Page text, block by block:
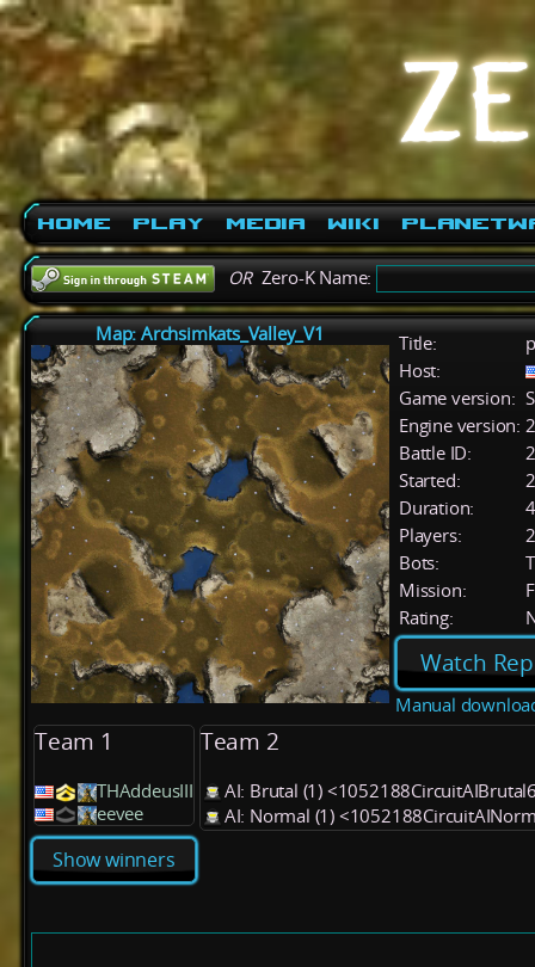
Home Play Media Wiki
ORZero-K Name:
Map: Archsimkats_Valley_V1 Title:
Host:
Game version:
Engine version:
Battle ID:
Started:
Duration:
Players:
2
Bots:
Mission:
Rating:
Watch
Manual
Team 1
THAddeusIII
eevee
Team 2
AI: Brutal (1)
AI: Normal (1)
Show winners